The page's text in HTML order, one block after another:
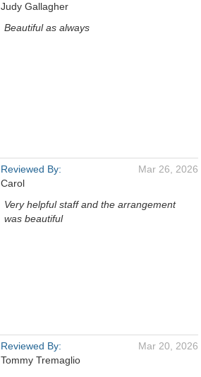
Judy Gallagher
Beautiful as always
Reviewed By:
Carol
Mar 26, 2026
Very helpful staff and the arrangement
was beautiful
Reviewed By:
Tommy Tremaglio
Mar 20, 2026